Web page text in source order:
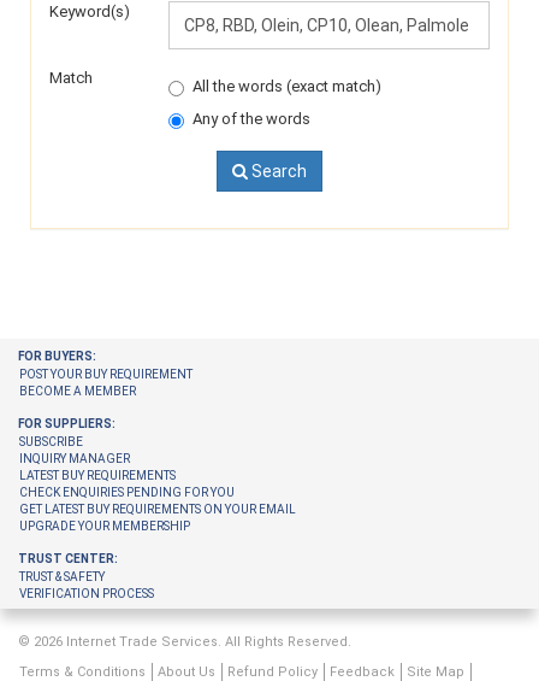
Keyword(s)
Match
All the words (exact match)
Any of the words
Search
FOR BUYERS:
POST YOUR BUY REQUIREMENT
BECOME A MEMBER
FOR SUPPLIERS:
SUBSCRIBE
INQUIRY MANAGER
LATEST BUY REQUIREMENTS
CHECK ENQUIRIES PENDING FOR YOU
GET LATEST BUY REQUIREMENTS ON YOUR EMAIL
UPGRADE YOUR MEMBERSHIP
TRUST CENTER:
TRUST & SAFETY
VERIFICATION PROCESS
© 2026 Internet Trade Services. All Rights Reserved.
Terms & Conditions
About Us Refund Policy Feedback Site Map